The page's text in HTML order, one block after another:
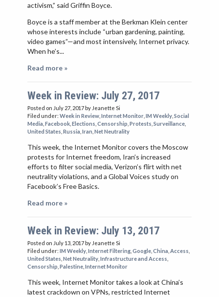
activism,” said Griffin Boyce.
Boyce is a staff member at the Berkman Klein center
whose interests include “urban gardening, painting,
video games”—and most intensively, Internet privacy.
When he’s...
Read more »
Week in Review: July 27, 2017
Posted on July 27, 2017by Jeanette Si
Filed under: Week in Review Internet Monitor IM Weekly Social
Media Facebook Elections Censorship Protests Surveillance
United States Russia Iran Net Neutrality
This week, the Internet Monitor covers the Moscow
protests for Internet freedom, Iran’s increased
efforts to filter social media, Verizon’s flirt with net
neutrality violations, and a Global Voices study on
Facebook’s Free Basics.
Read more »
Week in Review: July 13, 2017
Posted on July 13, 2017 by Jeanette Si
Filed under: IM Weekly Internet Filtering Google China Access
United States Net Neutrality Infrastructure and Access
Censorship Palestine Internet Monitor
This week, Internet Monitor takes a look at China’s
latest crackdown on VPNs, restricted Internet